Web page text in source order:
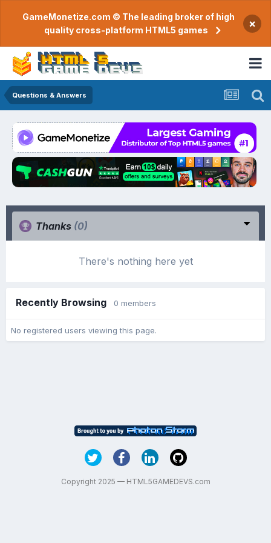
GameMonetize.com © The leading broker of high
quality cross-platform HTML5 games
×
Questions & Answers
Thanks (0)
There's nothing here yet
Recently Browsing 0 members
No registered users viewing this page.
Copyright 2025 — HTML5GAMEDEVS.com